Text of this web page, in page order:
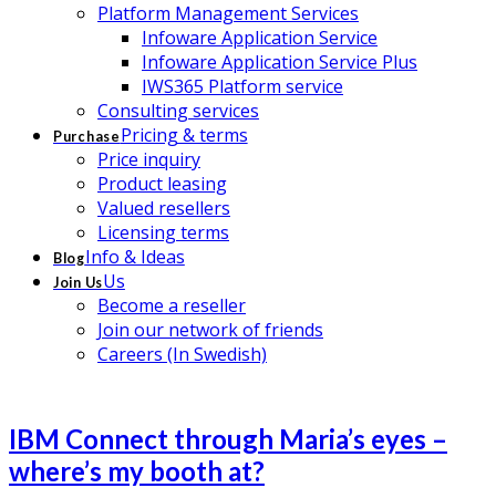
Platform Management Services
Infoware Application Service
Infoware Application Service Plus
IWS365 Platform service
Consulting services
Purchase Pricing & terms
Price inquiry
Product leasing
Valued resellers
Licensing terms
BlogInfo & Ideas
Join UsUs
Become a reseller
Join our network of friends
Careers (In Swedish)
IBM Connect through Maria’s eyes –
where’s my booth at?